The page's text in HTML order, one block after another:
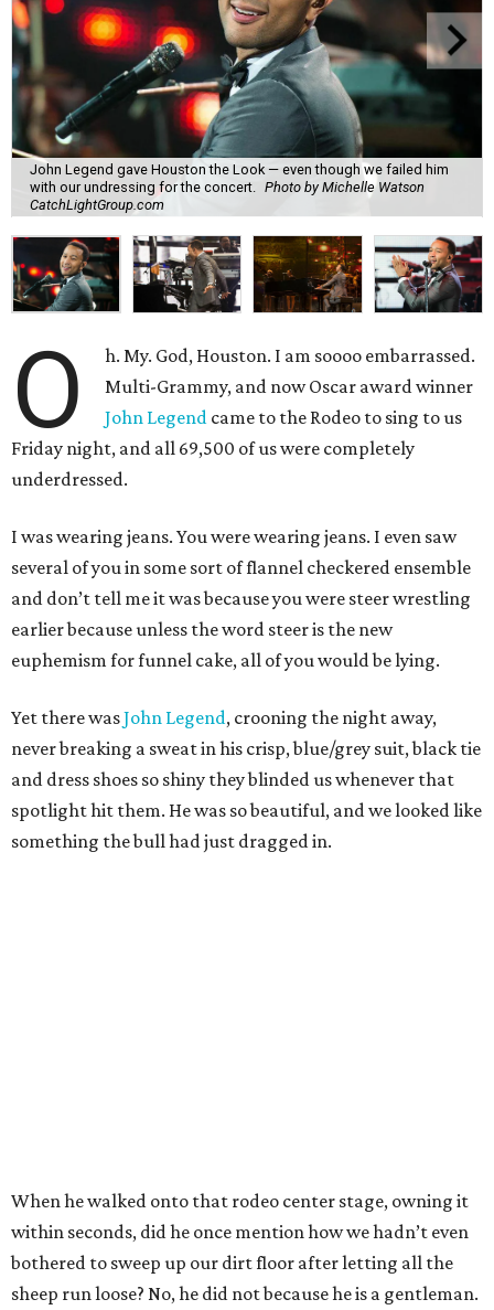
John Legend gave Houston the Look — even though we failed him
with our undressing for the concert.
Photo by Michelle Watson
CatchLightGroup.com
O
h. My. God, Houston. I am soooo embarrassed.
Multi-Grammy, and now Oscar award winner
John Legend came to the Rodeo to sing to us
Friday night, and all 69,500 of us were completely
underdressed.
I was wearing jeans. You were wearing jeans. I even saw
several of you in some sort of flannel checkered ensemble
and don’t tell me it was because you were steer wrestling
earlier because unless the word steer is the new
euphemism for funnel cake, all of you would be lying.
Yet there wasJohn Legend, crooning the night away,
never breaking a sweat in his crisp, blue/grey suit, black tie
and dress shoes so shiny they blinded us whenever that
spotlight hit them. He was so beautiful, and we looked like
something the bull had just dragged in.
When he walked onto that rodeo center stage, owning it
within seconds, did he once mention how we hadn’t even
bothered to sweep up our dirt floor after letting all the
sheep run loose? No, he did not because he is a gentleman.